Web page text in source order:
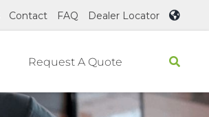
Contact FAQ Dealer Locator
Request A Quote